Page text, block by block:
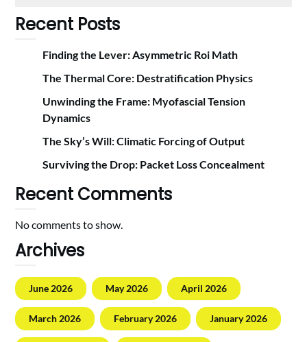
Recent Posts
Finding the Lever: Asymmetric Roi Math
The Thermal Core: Destratification Physics
Unwinding the Frame: Myofascial Tension
Dynamics
The Sky’s Will: Climatic Forcing of Output
Surviving the Drop: Packet Loss Concealment
Recent Comments
No comments to show.
Archives
June 2026 May 2026 April 2026
March 2026 February 2026 January 2026